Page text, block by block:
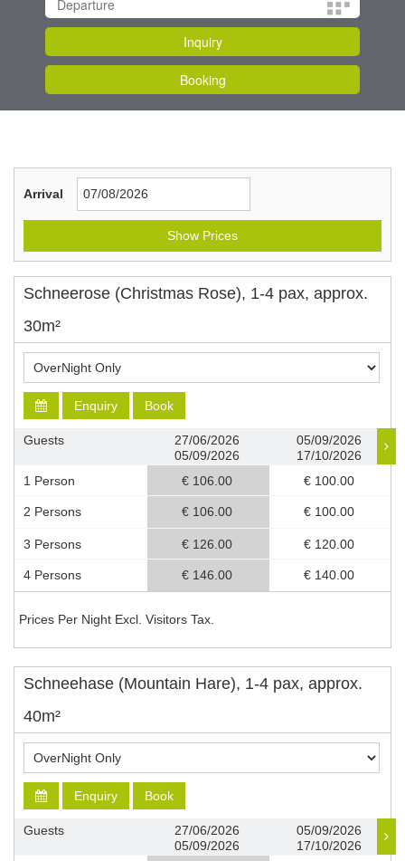
Arrival
Show Prices
Schneerose (Christmas Rose), 1-4 pax, approx.
30m²
Enquiry Book
Guests
1 Person
2 Persons
3 Persons
4 Persons
27/06/2026
05/09/2026
€ 106.00
€ 106.00
€ 126.00
€ 146.00
05/09/2026
17/10/2026
€ 100.00
€ 100.00
€ 120.00
€ 140.00
Prices Per Night Excl. Visitors Tax.
Schneehase (Mountain Hare), 1-4 pax, approx.
40m²
Enquiry Book
Guests
27/06/2026
05/09/2026
05/09/2026
17/10/2026